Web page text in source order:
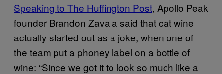
Speaking to The Huffington Post, Apollo Peak
founder Brandon Zavala said that cat wine
actually started out as a joke, when one of
the team put a phoney label on a bottle of
wine: “Since we got it to look so much like a